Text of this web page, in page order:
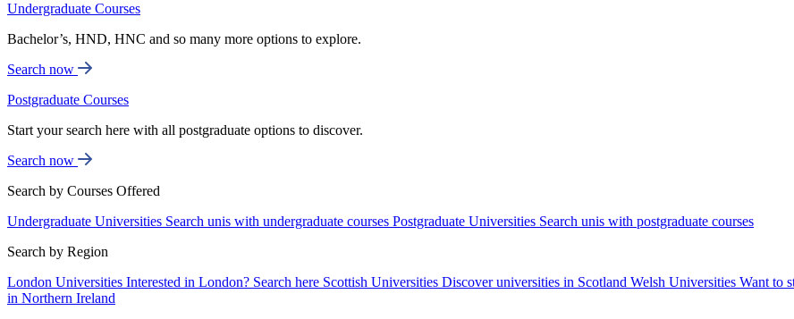
Undergraduate Courses
Bachelor’s, HND, HNC and so many more options to explore.
Search now
Postgraduate Courses
Start your search here with all postgraduate options to discover.
Search now
Search by Courses Offered
Undergraduate Universities Search unis with undergraduate courses Postgraduate Universities Search unis with postgraduate courses
Search by Region
London Universities Interested in London? Search here Scottish Universities Discover universities in Scotland Welsh Universities Want to
in Northern Ireland